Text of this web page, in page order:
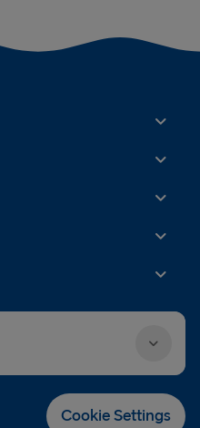
Cookie Settings